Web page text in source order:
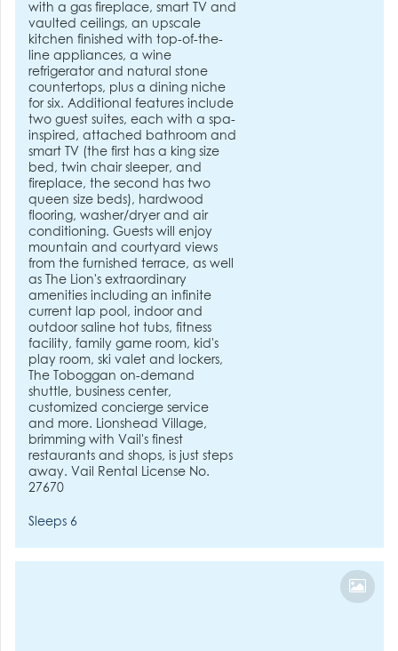
with a gas fireplace, smart TV and
vaulted ceilings, an upscale
kitchen finished with top-of-the-
line appliances, a wine
refrigerator and natural stone
countertops, plus a dining niche
for six. Additional features include
two guest suites, each with a spa-
inspired, attached bathroom and
smart TV (the first has a king size
bed, twin chair sleeper, and
fireplace, the second has two
queen size beds), hardwood
flooring, washer/dryer and air
conditioning. Guests will enjoy
mountain and courtyard views
from the furnished terrace, as well
as The Lion's extraordinary
amenities including an infinite
current lap pool, indoor and
outdoor saline hot tubs, fitness
facility, family game room, kid's
play room, ski valet and lockers,
The Toboggan on-demand
shuttle, business center,
customized concierge service
and more. Lionshead Village,
brimming with Vail's finest
restaurants and shops, is just steps
away. Vail Rental License No.
27670
Sleeps 6